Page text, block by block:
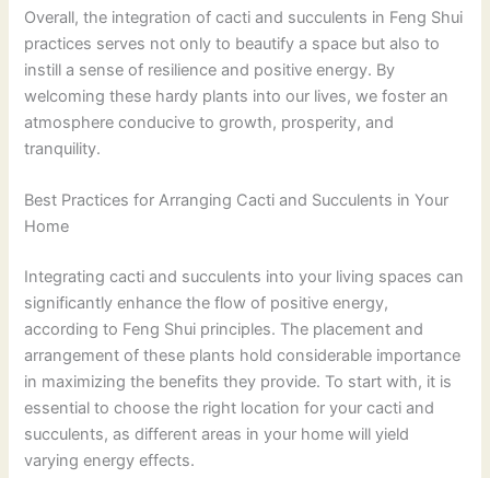
Overall, the integration of cacti and succulents in Feng Shui
practices serves not only to beautify a space but also to
instill a sense of resilience and positive energy. By
welcoming these hardy plants into our lives, we foster an
atmosphere conducive to growth, prosperity, and
tranquility.
Best Practices for Arranging Cacti and Succulents in Your
Home
Integrating cacti and succulents into your living spaces can
significantly enhance the flow of positive energy,
according to Feng Shui principles. The placement and
arrangement of these plants hold considerable importance
in maximizing the benefits they provide. To start with, it is
essential to choose the right location for your cacti and
succulents, as different areas in your home will yield
varying energy effects.